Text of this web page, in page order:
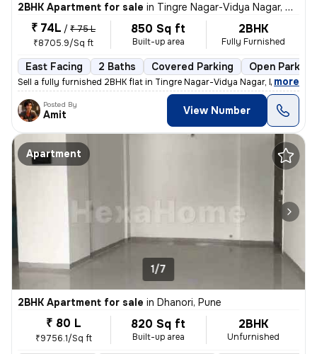
2BHK Apartment for sale in Tingre Nagar-Vidya Nagar, Dhanori, Pune
₹ 74L / ₹ 75 L
₹8705.9/Sq ft
850 Sq ft
Built-up area
2BHK
Fully Furnished
East Facing 2 Baths Covered Parking Open Parking
Sell a fully furnished 2BHK flat in Tingre Nagar-Vidya Nagar, Dhanori,
, more
Posted By
Amit View Number
Apartment
1/7
2BHK Apartment for sale in Dhanori, Pune
₹ 80 L
₹9756.1/Sq ft
820 Sq ft
Built-up area
2BHK
Unfurnished